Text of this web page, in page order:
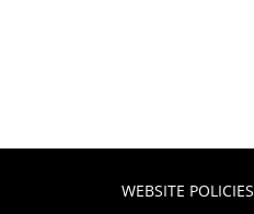
WEBSITE POLICIES